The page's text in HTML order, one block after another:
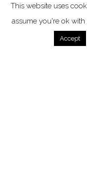
Garden Gables – a
This website uses
assume you're ok
Accept